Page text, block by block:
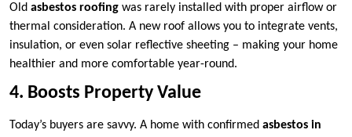
Old asbestos roofing was rarely installed with proper airflow or
thermal consideration. A new roof allows you to integrate vents,
insulation, or even solar reflective sheeting – making your home
healthier and more comfortable year-round.
4. Boosts Property Value
Today’s buyers are savvy. A home with confirmed asbestos in